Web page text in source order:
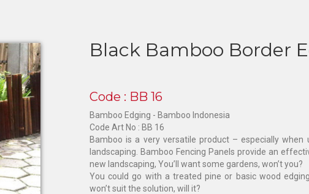
Black Bamboo Border
Code : BB 16
Bamboo Edging - Bamboo Indonesia
Code Art No : BB 16
Bamboo is a very versatile product – especially when
landscaping. Bamboo Fencing Panels provide an
new landscaping, You’ll want some gardens, won’t you?
You could go with a treated pine or basic wood
won’t suit the solution, will it?